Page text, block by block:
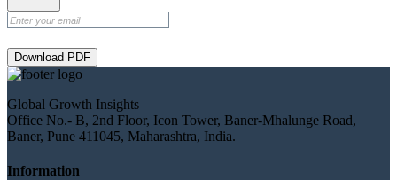
Download PDF
Global Growth Insights
Office No.- B, 2nd Floor, Icon Tower, Baner-Mhalunge Road,
Baner, Pune 411045, Maharashtra, India.
Information